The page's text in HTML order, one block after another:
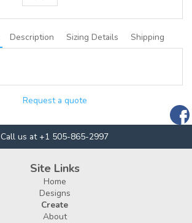
Description Sizing Details Shipping
Request a quote
Call us at +1 505-865-2997
Site Links
Home
Designs
Create
About